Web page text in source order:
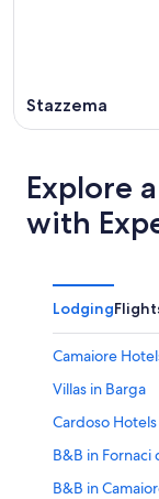
Stazzema
Explore
with
Lodging
Camaiore
Villas in Barga
Cardoso Hotels
B&B in Fornaci
B&B in